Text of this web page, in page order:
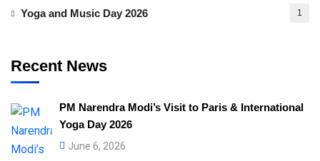
Yoga and Music Day 2026 1
Recent News
PM Narendra Modi’s Visit to Paris & International
Yoga Day 2026
June 6, 2026